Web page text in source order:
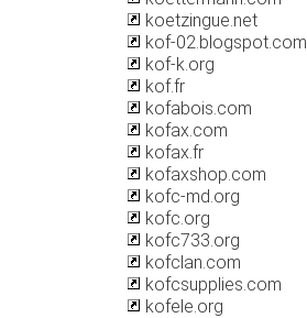
koetzingue.net
kof-02.blogspot.com
kof-k.org
kof.fr
kofabois.com
kofax.com
kofax.fr
kofaxshop.com
kofc-md.org
kofc.org
kofc733.org
kofclan.com
kofcsupplies.com
kofele.org